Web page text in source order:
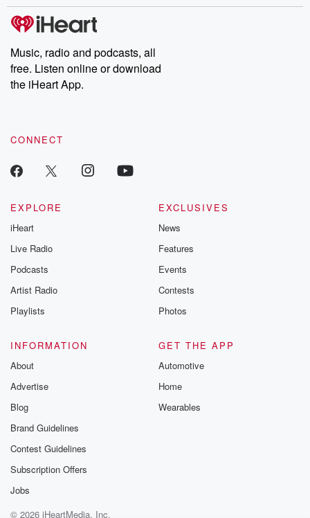
Music, radio and podcasts, all
free. Listen online or download
the iHeart App.
CONNECT
EXPLORE
iHeart
Live Radio
Podcasts
Artist Radio
Playlists
EXCLUSIVES
News
Features
Events
Contests
Photos
INFORMATION
About
Advertise
Blog
Brand Guidelines
Contest Guidelines
Subscription Offers
Jobs
GET THE APP
Automotive
Home
Wearables
© 2026 iHeartMedia, Inc.